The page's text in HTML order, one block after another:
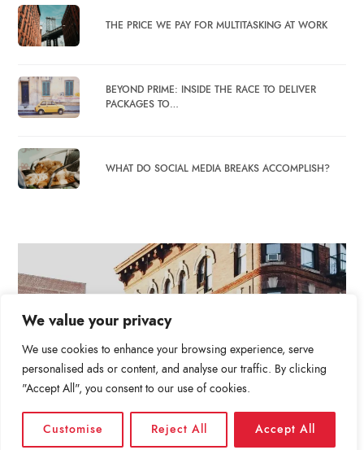
We value your privacy
We use cookies to enhance your browsing experience, serve
personalised ads or content, and analyse our traffic. By clicking
"Accept All", you consent to our use of cookies.
Customise Reject All Accept All
THE PRICE WE PAY FOR MULTITASKING AT WORK
BEYOND PRIME: INSIDE THE RACE TO DELIVER
PACKAGES TO…
WHAT DO SOCIAL MEDIA BREAKS ACCOMPLISH?